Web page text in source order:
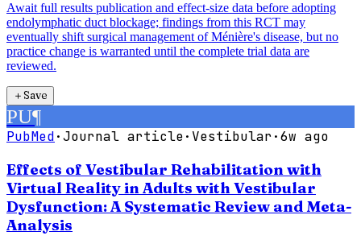
Await full results publication and effect-size data before adopting
endolymphatic duct blockage; findings from this RCT may
eventually shift surgical management of Ménière's disease, but no
practice change is warranted until the complete trial data are
reviewed.
＋Save
PU¶
PubMed·Journal article· Vestibular·6w ago
Effects of Vestibular Rehabilitation with
Virtual Reality in Adults with Vestibular
Dysfunction: A Systematic Review and Meta-
Analysis